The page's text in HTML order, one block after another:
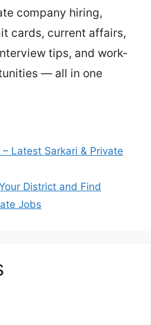
company hiring,
cards, current affairs,
tips, and work-
— all in one
Latest Sarkari & Private
District and Find
Jobs